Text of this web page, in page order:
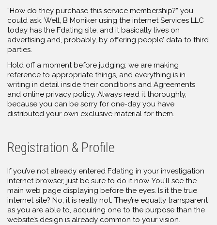
“How do they purchase this service membership?” you
could ask. Well, B Moniker using the internet Services LLC
today has the Fdating site, and it basically lives on
advertising and, probably, by offering people’ data to third
parties.
Hold off a moment before judging: we are making
reference to appropriate things, and everything is in
writing in detail inside their conditions and Agreements
and online privacy policy. Always read it thoroughly,
because you can be sorry for one-day you have
distributed your own exclusive material for them.
Registration & Profile
If you’ve not already entered Fdating in your investigation
internet browser, just be sure to do it now. You’ll see the
main web page displaying before the eyes. Is it the true
internet site? No, it is really not. They’re equally transparent
as you are able to, acquiring one to the purpose than the
website’s design is already common to your vision.